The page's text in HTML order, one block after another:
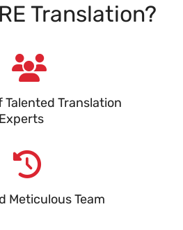
Translation?
Talented Translation
Experts
Meticulous Team